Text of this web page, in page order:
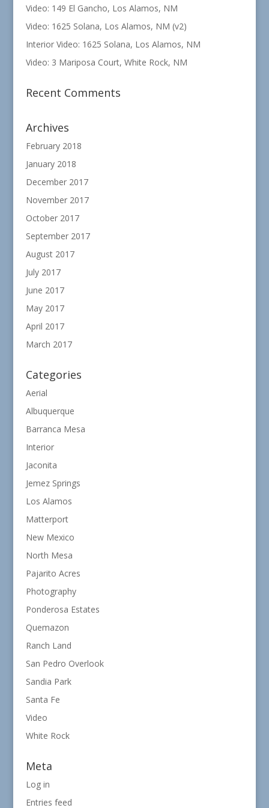
Video: 149 El Gancho, Los Alamos, NM
Video: 1625 Solana, Los Alamos, NM (v2)
Interior Video: 1625 Solana, Los Alamos, NM
Video: 3 Mariposa Court, White Rock, NM
Recent Comments
Archives
February 2018
January 2018
December 2017
November 2017
October 2017
September 2017
August 2017
July 2017
June 2017
May 2017
April 2017
March 2017
Categories
Aerial
Albuquerque
Barranca Mesa
Interior
Jaconita
Jemez Springs
Los Alamos
Matterport
New Mexico
North Mesa
Pajarito Acres
Photography
Ponderosa Estates
Quemazon
Ranch Land
San Pedro Overlook
Sandia Park
Santa Fe
Video
White Rock
Meta
Log in
Entries feed